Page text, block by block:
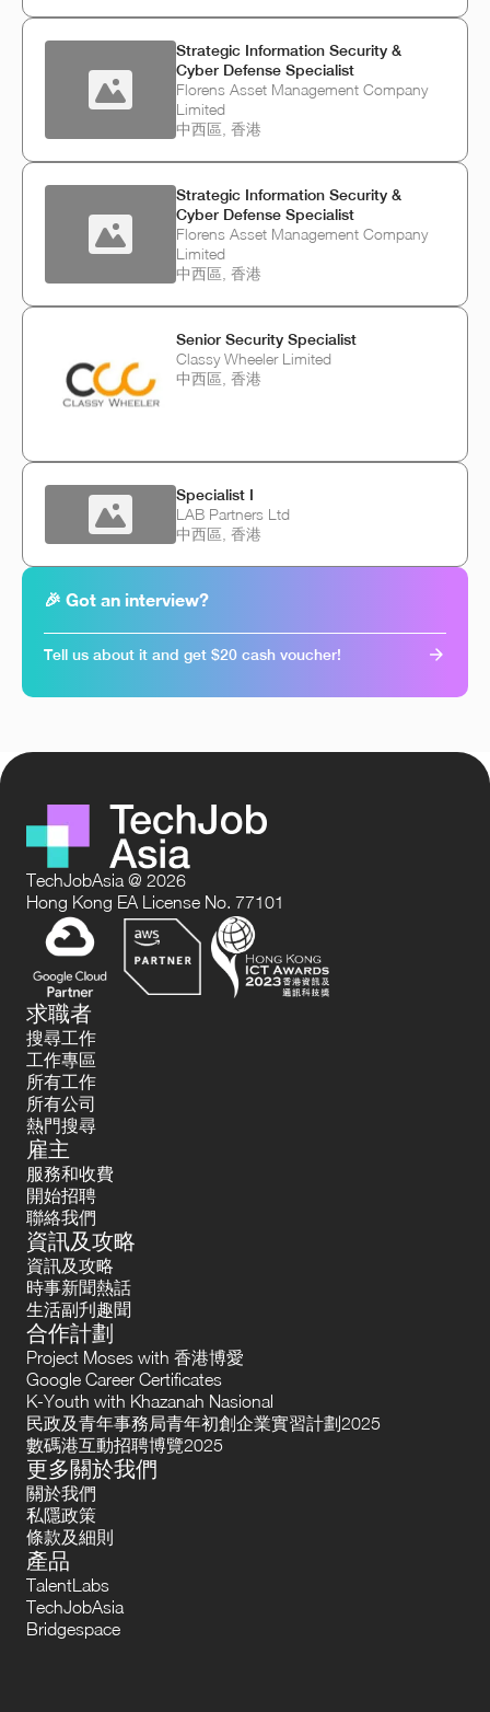
Strategic Information Security &
Cyber Defense Specialist
Florens Asset Management Company
Limited
中西區, 香港
Strategic Information Security &
Cyber Defense Specialist
Florens Asset Management Company
Limited
中西區, 香港
Senior Security Specialist
Classy Wheeler Limited
中西區, 香港
Specialist I
LAB Partners Ltd
中西區, 香港
🎉 Got an interview?
Tell us about it and get $20 cash voucher!
TechJobAsia @ 2026
Hong Kong EA License No. 77101
求職者
搜尋工作
工作專區
所有工作
所有公司
熱門搜尋
雇主
服務和收費
開始招聘
聯絡我們
資訊及攻略
資訊及攻略
時事新聞熱話
生活副刋趣聞
合作計劃
Project Moses with 香港博愛
Google Career Certificates
K-Youth with Khazanah Nasional
民政及青年事務局青年初創企業實習計劃2025
數碼港互動招聘博覽2025
更多關於我們
關於我們
私隱政策
條款及細則
產品
TalentLabs
TechJobAsia
Bridgespace